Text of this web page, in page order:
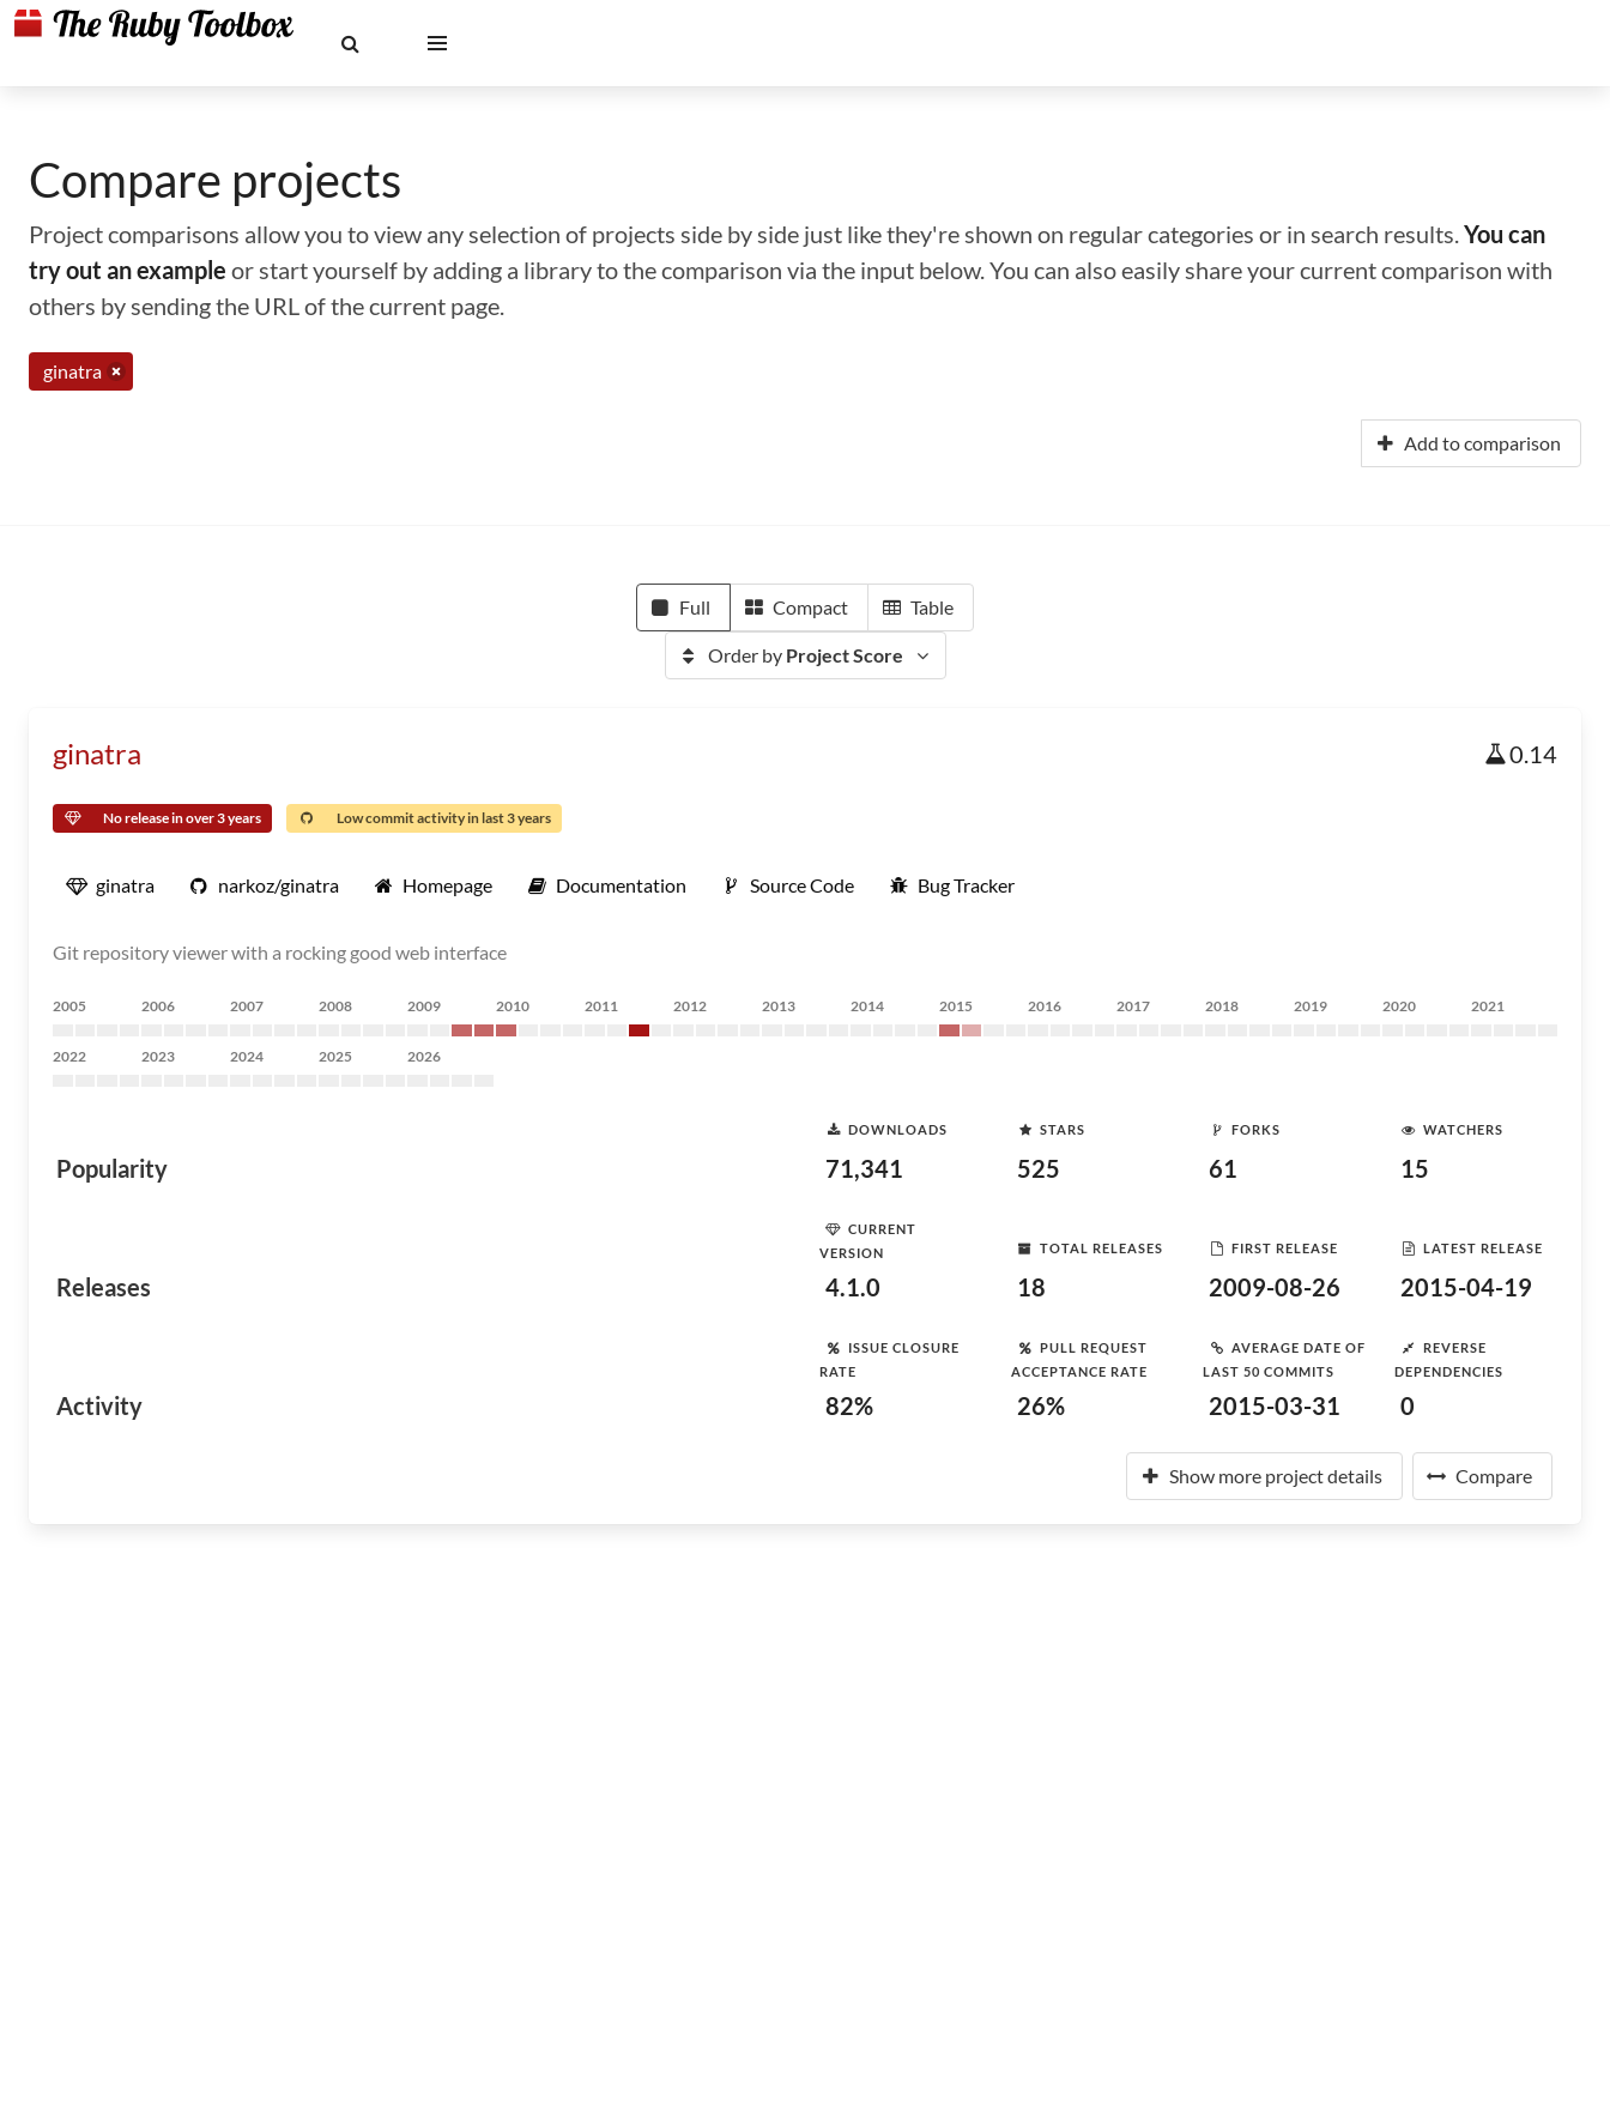
Compare projects
Project comparisons allow you to view any selection of projects side by side just like they're shown on regular categories or in search results.You can
try out an example or start yourself by adding a library to the comparison via the input below. You can also easily share your current comparison with
others by sending the URL of the current page.
ginatra
Add to comparison
Full Compact Table
Order by Project Score
ginatra 0.14
No release in over 3 years Low commit activity in last 3 years
ginatra narkoz/ginatra Homepage Documentation Source Code Bug Tracker
Git repository viewer with a rocking good web interface
2005 2006 2007 2008 2009 2010 2011 2012 2013 2014 2015 2016 2017 2018 2019 2020 2021
2022 2023 2024 2025 2026
Popularity
DOWNLOADS
71,341
STARS
525
FORKS
61
WATCHERS
15
Releases
CURRENT
VERSION
4.1.0
TOTAL RELEASES
18
FIRST RELEASE
2009-08-26
LATEST RELEASE
2015-04-19
Activity
ISSUE CLOSURE
RATE
82%
PULL REQUEST
ACCEPTANCE RATE
26%
AVERAGE DATE OF
LAST 50 COMMITS
2015-03-31
REVERSE
DEPENDENCIES
0
Show more project details Compare